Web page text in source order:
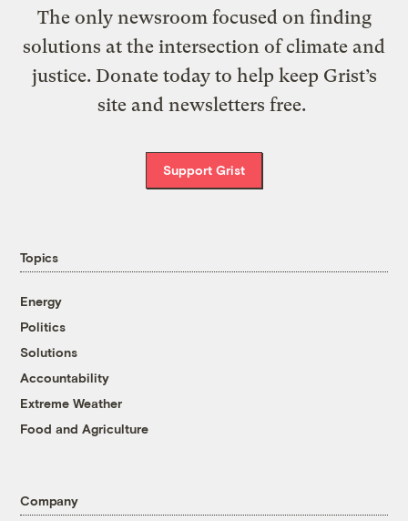
The only newsroom focused on finding
solutions at the intersection of climate and
justice. Donate today to help keep Grist’s
site and newsletters free.
Support Grist
Topics
Energy
Politics
Solutions
Accountability
Extreme Weather
Food and Agriculture
Company